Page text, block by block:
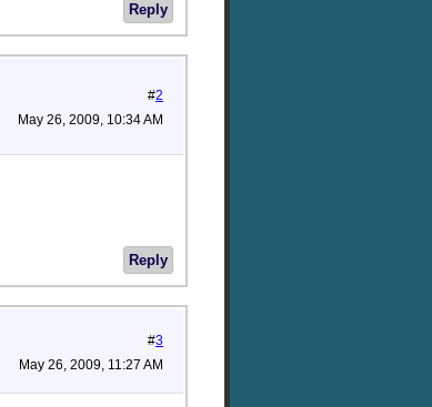
Reply
#2
May 26, 2009, 10:34 AM
Reply
#3
May 26, 2009, 11:27 AM